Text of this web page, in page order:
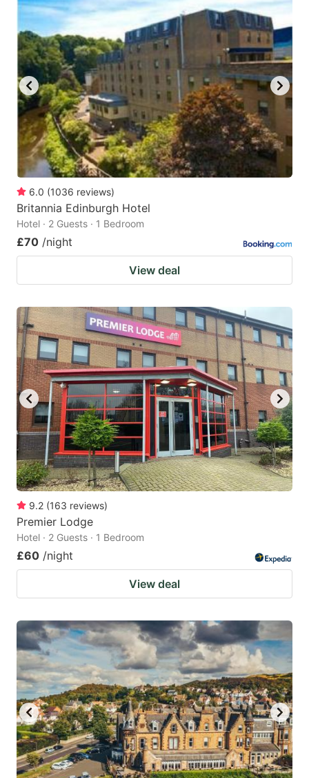
6.0 (1036 reviews)
Britannia Edinburgh Hotel
Hotel · 2 Guests · 1 Bedroom
£70 /night
View deal
9.2 (163 reviews)
Premier Lodge
Hotel · 2 Guests · 1 Bedroom
£60 /night
View deal